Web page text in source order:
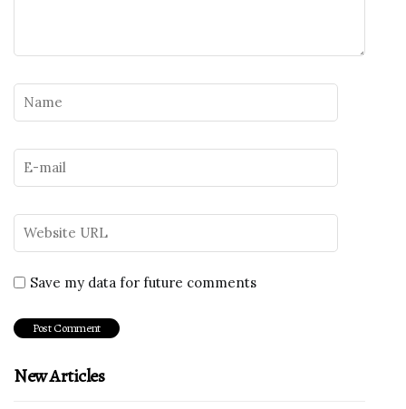
Save my data for future comments
New Articles